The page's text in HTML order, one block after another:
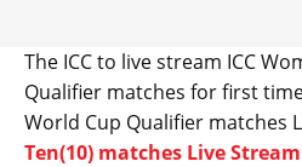
The ICC to live stream ICC
Qualifier matches for first time
World Cup Qualifier matches
Ten(10) matches Live